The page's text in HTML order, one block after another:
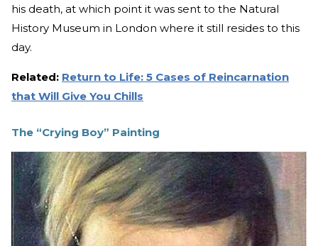
his death, at which point it was sent to the Natural
History Museum in London where it still resides to this
day.
Related: Return to Life: 5 Cases of Reincarnation
that Will Give You Chills
The “Crying Boy” Painting